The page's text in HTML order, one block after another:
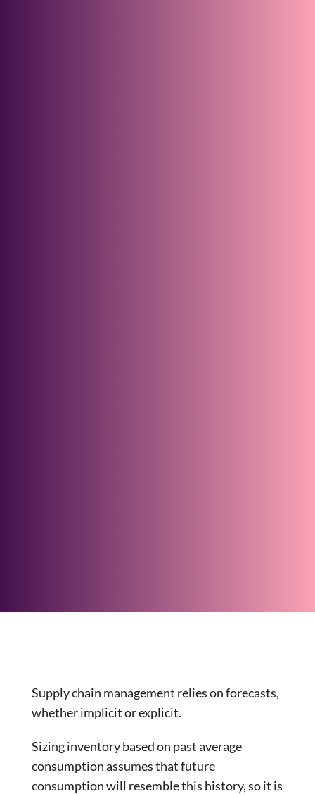
Supply chain management relies on forecasts,
whether implicit or explicit.
Sizing inventory based on past average
consumption assumes that future
consumption will resemble this history, so it is